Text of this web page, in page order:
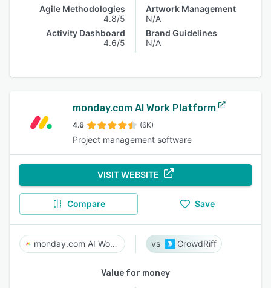
Agile Methodologies
4.8/5
Activity Dashboard
4.6/5
Artwork Management
N/A
Brand Guidelines
N/A
monday.com AI Work Platform
4.6 (6K)
Project management software
VISIT WEBSITE
Compare Save
monday.com AI Work Platform CrowdRiff
Value for money